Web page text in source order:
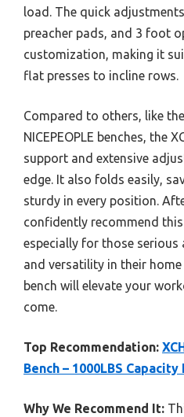
load. The quick
preacher pads, and 3 foot
customization, making it
flat presses to incline rows.
Compared to others, like
NICEPEOPLE benches, the
support and extensive
edge. It also folds easily,
sturdy in every position.
confidently recommend
especially for those
and versatility in their
bench will elevate your
come.
Top Recommendation:
Bench – 1000LBS Capacity
Why We Recommend It: